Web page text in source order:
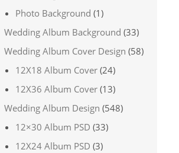
Photo Background (1)
Wedding Album Background (33)
Wedding Album Cover Design (58)
12X18 Album Cover (24)
12X36 Album Cover (13)
Wedding Album Design (548)
12×30 Album PSD (33)
12X24 Album PSD (3)